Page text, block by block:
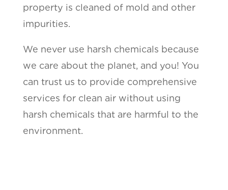
property is cleaned of mold and other
impurities.
We never use harsh chemicals because
we care about the planet, and you! You
can trust us to provide comprehensive
services for clean air without using
harsh chemicals that are harmful to the
environment.